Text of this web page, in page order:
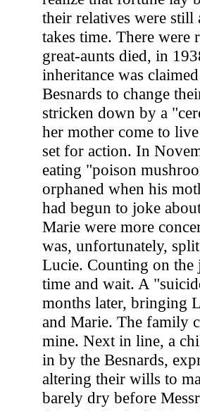
their relatives were
takes time. There were
great-aunts died, in
inheritance was
Besnards to change
stricken down by a
her mother come to
set for action. In
eating "poison
orphaned when his
had begun to joke
Marie were more
was, unfortunately,
Lucie. Counting on
time and wait. A
months later, bringing
and Marie. The family
mine. Next in line, a
in by the Besnards,
altering their wills to
barely dry before